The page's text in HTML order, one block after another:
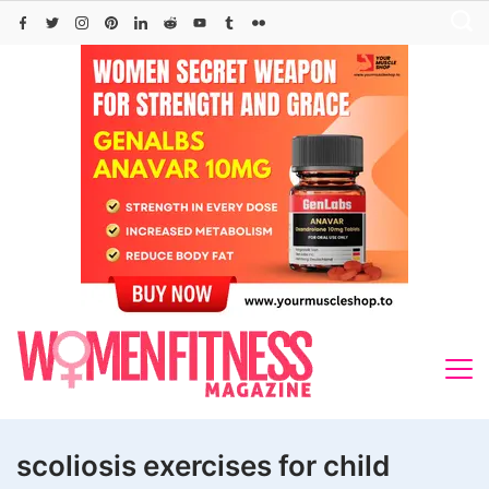
Skip
scoliosis exercises for child